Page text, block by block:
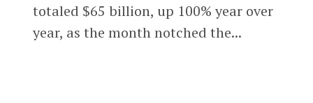
totaled $65 billion, up 100% year over
year, as the month notched the...